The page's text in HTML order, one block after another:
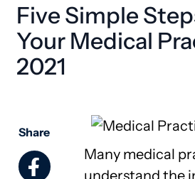
Five Simple
Your Medical
2021
Share
Many medical